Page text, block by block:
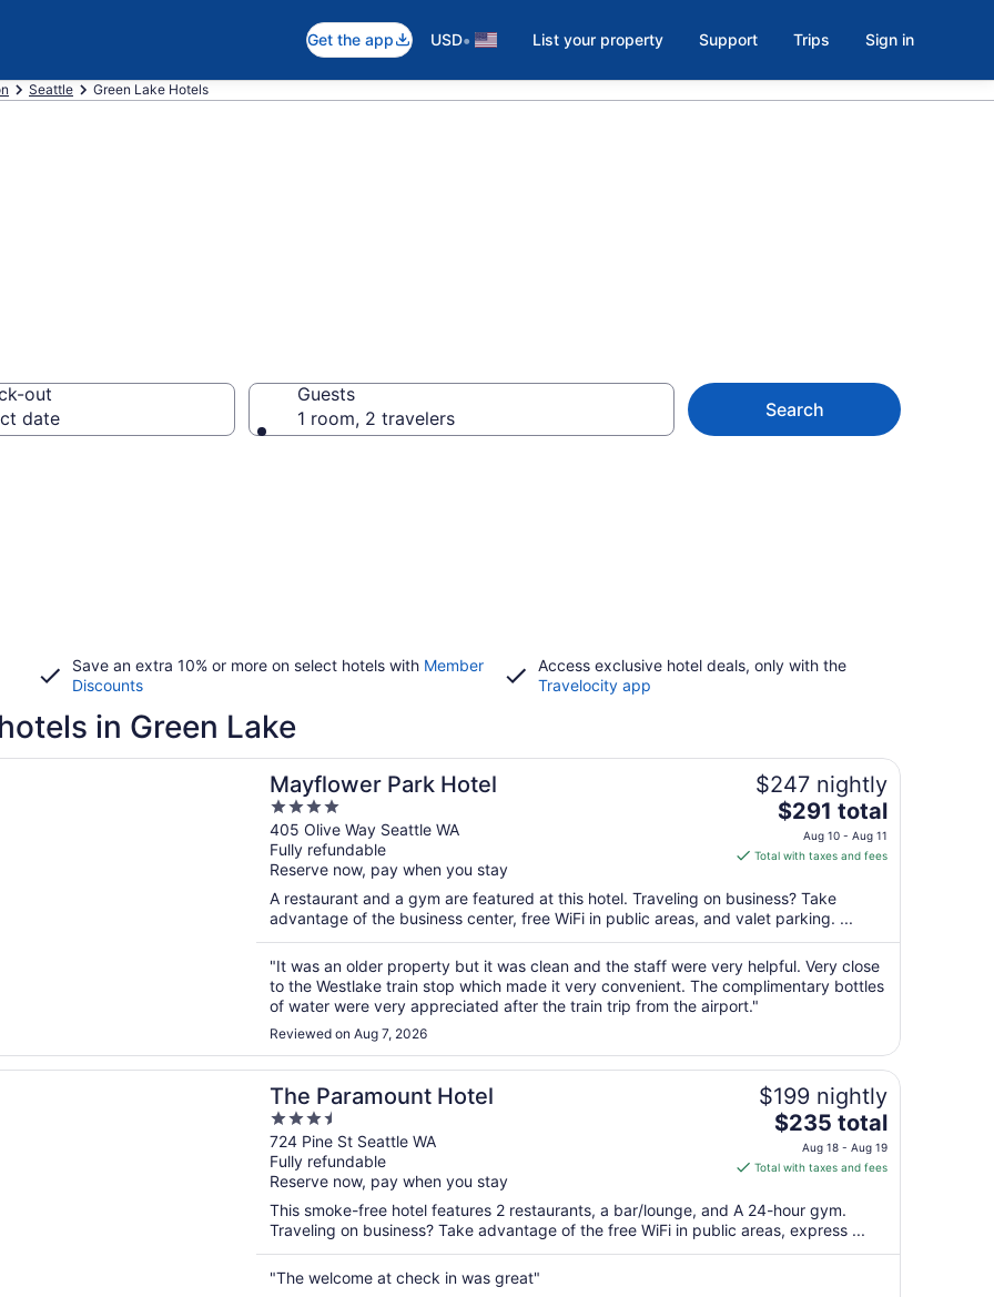
Get the app USD• List your property Support Trips Sign in
Seattle Green Lake Hotels
out
date
Guests
1 room, 2 travelers
Search
Save an extra 10% or more on select hotels with Member
Discounts
Access exclusive hotel deals, only with the
Travelocity app
in Green Lake
Mayflower Park Hotel
4
out
of
5
405 Olive Way Seattle WA
Fully refundable
Reserve now, pay when you stay
$247 nightly
The
price
is
total
per
night
from
Aug
Aug
11
$291 total
Aug 10 - Aug 11
Total with taxes and fees
A restaurant and a gym are featured at this hotel. Traveling on business? Take
advantage of the business center, free WiFi in public areas, and valet parking. ...
"It was an older property but it was clean and the staff were very helpful. Very close
to the Westlake train stop which made it very convenient. The complimentary bottles
of water were very appreciated after the train trip from the airport."
Reviewed on Aug 7, 2026
a new window
Park Hotel
The Paramount Hotel
3.5
out
of
5
724 Pine St Seattle WA
Fully refundable
Reserve now, pay when you stay
$199 nightly
The
price
is
total
per
night
$235 total
Aug 18 - Aug 19
Total with taxes and fees
This smoke-free hotel features 2 restaurants, a bar/lounge, and A 24-hour gym.
Traveling on business? Take advantage of the free WiFi in public areas, express ...
"The welcome at check in was great"
a new window
Hotel